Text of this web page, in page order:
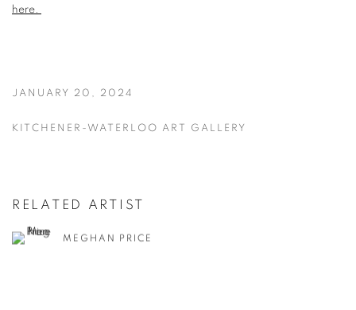
here.
JANUARY 20, 2024
KITCHENER-WATERLOO ART GALLERY
RELATED ARTIST
MEGHAN PRICE